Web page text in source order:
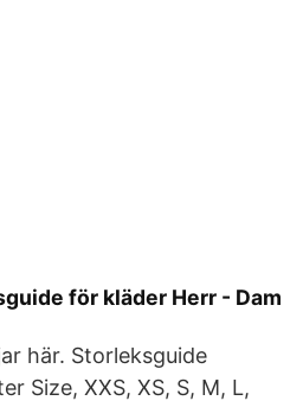
för kläder Herr - Dam
här. Storleksguide
Size, XXS, XS, S, M, L,